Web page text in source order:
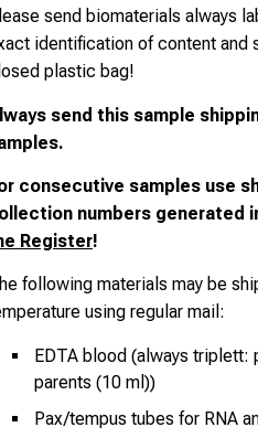
send biomaterials always
identification of content and
plastic bag!
send this sample
consecutive samples use
numbers generated
Register!
following materials may be
using regular mail:
EDTA blood (always triplett:
parents (10 ml))
Pax/tempus tubes for RNA